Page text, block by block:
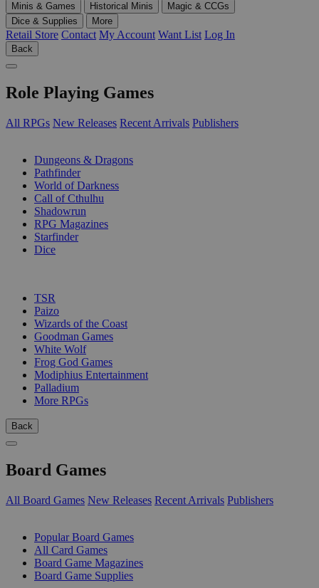
Minis & Games
Historical Minis
Magic & CCGs
Dice & Supplies
More
Retail Store Contact My Account Want List Log In
Back
Role Playing Games
All RPGs New Releases Recent Arrivals Publishers
Dungeons & Dragons
Pathfinder
World of Darkness
Call of Cthulhu
Shadowrun
RPG Magazines
Starfinder
Dice
TSR
Paizo
Wizards of the Coast
Goodman Games
White Wolf
Frog God Games
Modiphius Entertainment
Palladium
More RPGs
Back
Board Games
All Board Games New Releases Recent Arrivals Publishers
Popular Board Games
All Card Games
Board Game Magazines
Board Game Supplies